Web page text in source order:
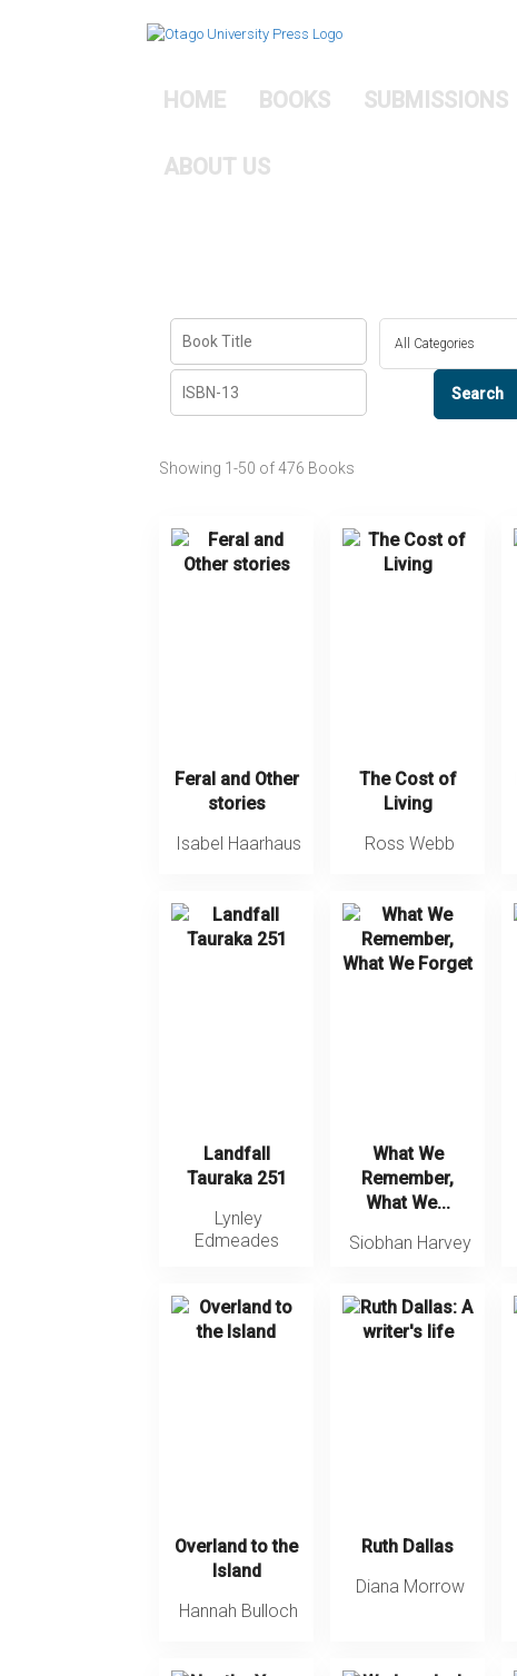
HOME BOOKS SUBMISSIONS
ABOUT US
Showing 1-50 of 476 Books
Feral and Other
stories
Isabel Haarhaus
The Cost of
Living
Ross Webb
Landfall
Tauraka 251
Lynley
Edmeades
What We
Remember,
What We...
Siobhan Harvey
Overland to the
Island
Hannah Bulloch
Ruth Dallas
Diana Morrow